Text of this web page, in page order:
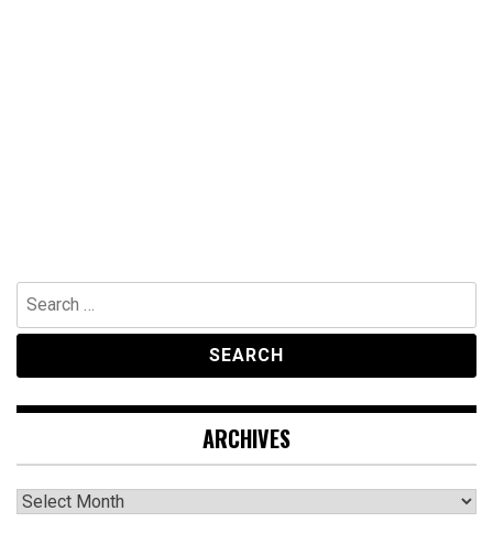
Search
for:
ARCHIVES
Archives